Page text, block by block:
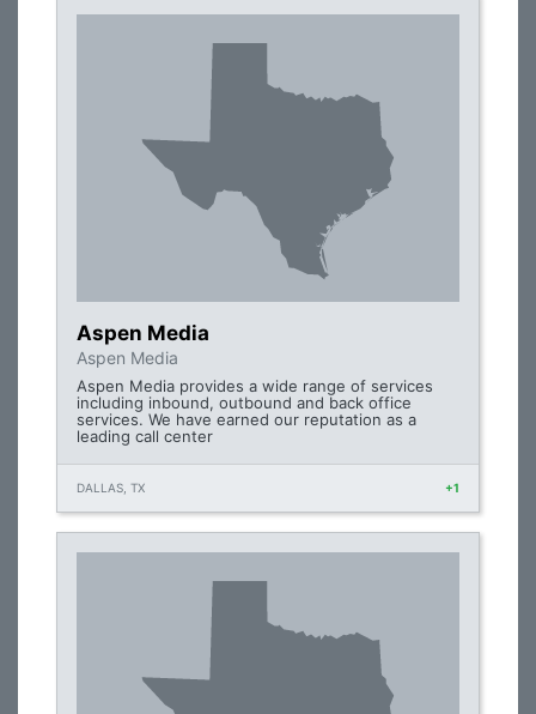
Aspen Media
Aspen Media
Aspen Media provides a wide range of services
including inbound, outbound and back office
services. We have earned our reputation as a
leading call center
DALLAS, TX +1